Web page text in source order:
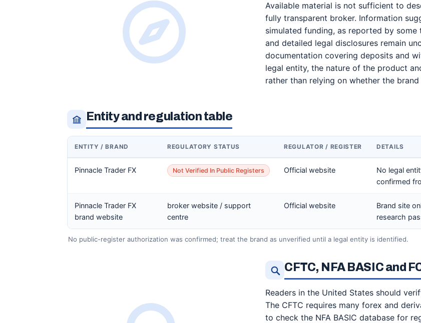
Available material is not sufficient to
fully transparent broker. Information
simulated funding, as reported by
and detailed legal disclosures remain
documentation covering deposits and
legal entity, the nature of the product
rather than relying on whether the
Entity and regulation table
ENTITY / BRAND REGULATORY STATUS REGULATOR / REGISTER DETAILS
Pinnacle Trader FX Not Verified In Public Registers Official website
No legal
confirmed
Pinnacle Trader FX
brand website
broker website / support
centre
Official website
Brand site
research
No public-register authorization was confirmed; treat the brand as unverified until a legal entity is identified.
CFTC, NFA BASIC and
Readers in the United States should
The CFTC requires many forex and
to check the NFA BASIC database for